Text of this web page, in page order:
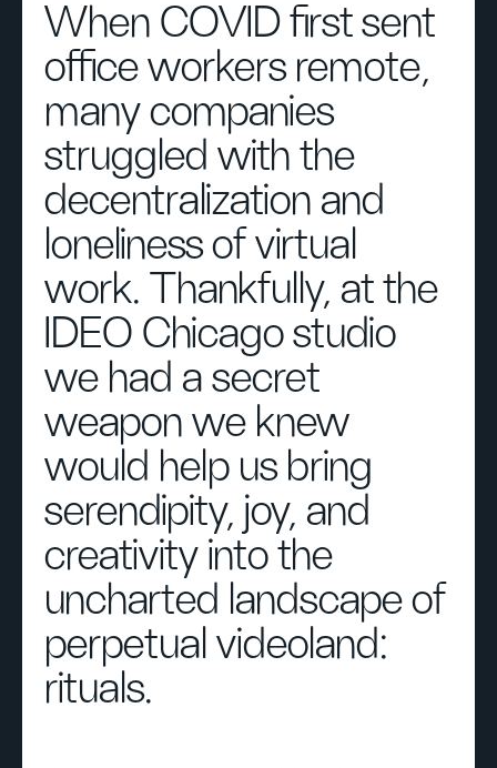
When COVID first sent
office workers remote,
many companies
struggled with the
decentralization and
loneliness of virtual
work. Thankfully, at the
IDEO Chicago studio
we had a secret
weapon we knew
would help us bring
serendipity, joy, and
creativity into the
uncharted landscape of
perpetual videoland:
rituals.